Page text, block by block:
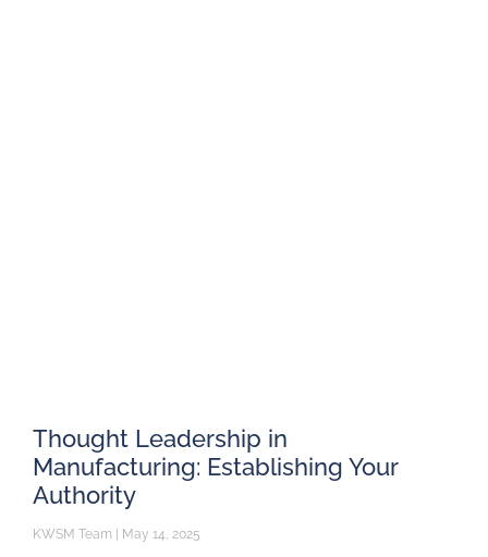
Thought Leadership in
Manufacturing: Establishing Your
Authority
KWSM Team May 14, 2025